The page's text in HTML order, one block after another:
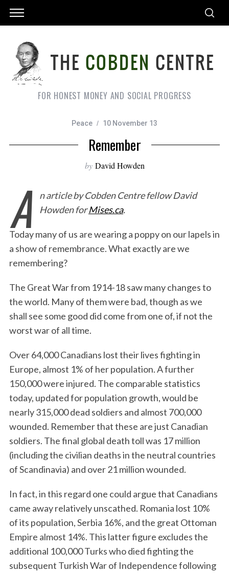
FOR HONEST MONEY AND SOCIAL PROGRESS
Peace 10 November 13
Remember
by David Howden
A
n article by Cobden Centre fellow David
Howden forMises.ca.
Today many of us are wearing a poppy on our lapels in
a show of remembrance. What exactly are we
remembering?
The Great War from 1914-18 saw many changes to
the world. Many of them were bad, though as we
shall see some good did come from one of, if not the
worst war of all time.
Over 64,000 Canadians lost their lives fighting in
Europe, almost 1% of her population. A further
150,000 were injured. The comparable statistics
today, updated for population growth, would be
nearly 315,000 dead soldiers and almost 700,000
wounded. Remember that these are just Canadian
soldiers. The final global death toll was 17 million
(including the civilian deaths in the neutral countries
of Scandinavia) and over 21 million wounded.
In fact, in this regard one could argue that Canadians
came away relatively unscathed. Romania lost 10%
of its population, Serbia 16%, and the great Ottoman
Empire almost 14%. This latter figure excludes the
additional 100,000 Turks who died fighting the
subsequent Turkish War of Independence following